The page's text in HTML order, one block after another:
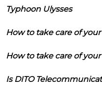
Typhoon Ulysses
How to take care of
How to take care of
Is DITO